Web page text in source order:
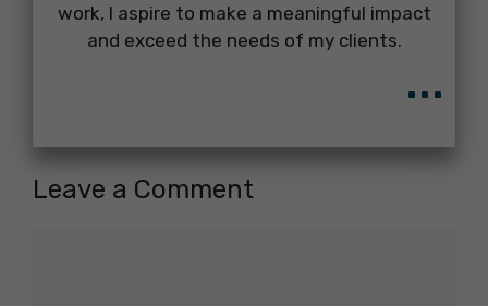
work, I aspire to make a meaningful impact
and exceed the needs of my clients.
...
Leave a Comment